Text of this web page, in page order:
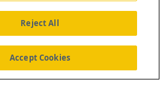
Reject All
Accept Cookies